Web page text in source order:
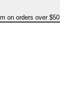
on orders over $50